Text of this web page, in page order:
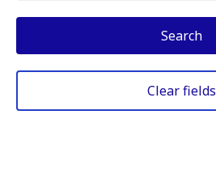
Search
Clear fields